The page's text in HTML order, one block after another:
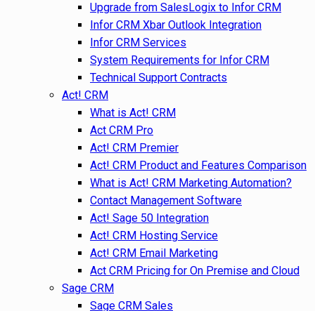
Upgrade from SalesLogix to Infor CRM
Infor CRM Xbar Outlook Integration
Infor CRM Services
System Requirements for Infor CRM
Technical Support Contracts
Act! CRM
What is Act! CRM
Act CRM Pro
Act! CRM Premier
Act! CRM Product and Features Comparison
What is Act! CRM Marketing Automation?
Contact Management Software
Act! Sage 50 Integration
Act! CRM Hosting Service
Act! CRM Email Marketing
Act CRM Pricing for On Premise and Cloud
Sage CRM
Sage CRM Sales